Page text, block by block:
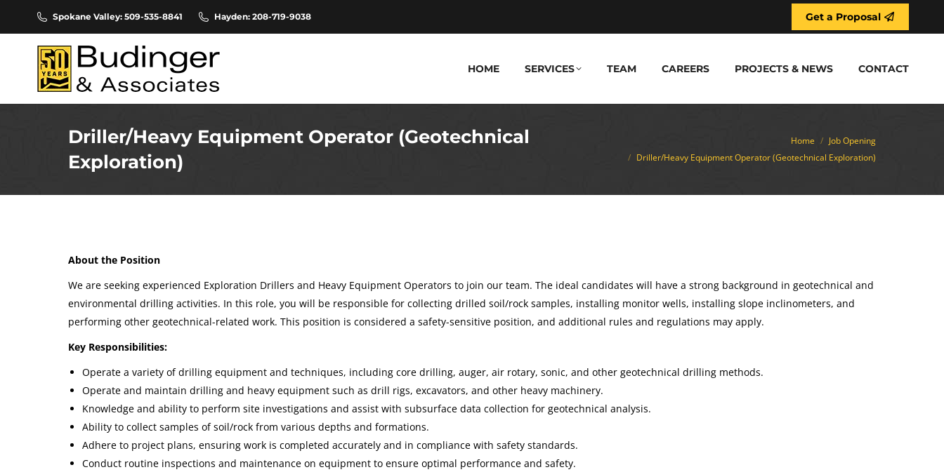
Spokane Valley: 509-535-8841 Hayden: 208-719-9038 Get a Proposal
HOME SERVICES TEAM CAREERS PROJECTS & NEWS CONTACT
Driller/Heavy Equipment Operator (Geotechnical
Exploration)
Home
Job Opening
Driller/Heavy Equipment Operator (Geotechnical Exploration)
About the Position
We are seeking experienced Exploration Drillers and Heavy Equipment Operators to join our team. The ideal candidates will have a strong background in geotechnical and
environmental drilling activities. In this role, you will be responsible for collecting drilled soil/rock samples, installing monitor wells, installing slope inclinometers, and
performing other geotechnical-related work. This position is considered a safety-sensitive position, and additional rules and regulations may apply.
Key Responsibilities:
Operate a variety of drilling equipment and techniques, including core drilling, auger, air rotary, sonic, and other geotechnical drilling methods.
Operate and maintain drilling and heavy equipment such as drill rigs, excavators, and other heavy machinery.
Knowledge and ability to perform site investigations and assist with subsurface data collection for geotechnical analysis.
Ability to collect samples of soil/rock from various depths and formations.
Adhere to project plans, ensuring work is completed accurately and in compliance with safety standards.
Conduct routine inspections and maintenance on equipment to ensure optimal performance and safety.